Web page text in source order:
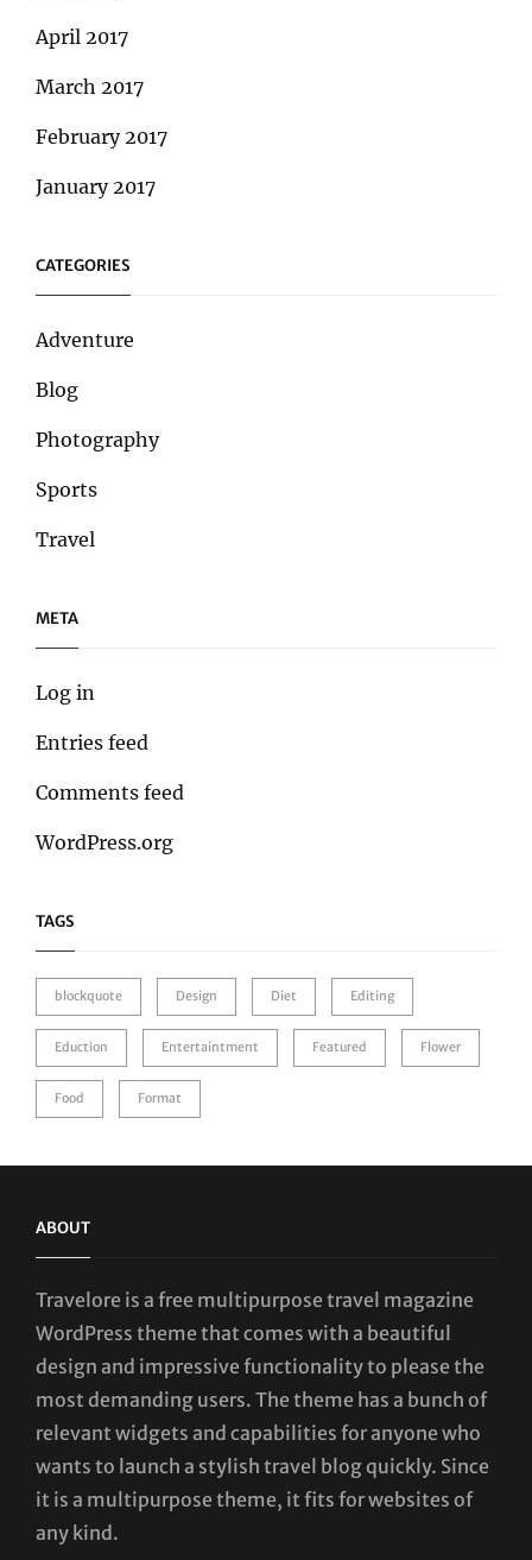
April 2017
March 2017
February 2017
January 2017
CATEGORIES
Adventure
Blog
Photography
Sports
Travel
META
Log in
Entries feed
Comments feed
WordPress.org
TAGS
blockquote Design Diet Editing
Eduction Entertaintment Featured Flower
Food Format
ABOUT
Travelore is a free multipurpose travel magazine
WordPress theme that comes with a beautiful
design and impressive functionality to please the
most demanding users. The theme has a bunch of
relevant widgets and capabilities for anyone who
wants to launch a stylish travel blog quickly. Since
it is a multipurpose theme, it fits for websites of
any kind.